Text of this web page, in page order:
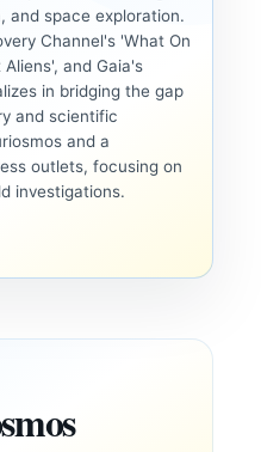
and space exploration.
Channel's 'What On
and Gaia's
in bridging the gap
and scientific
and a
outlets, focusing on
investigations.
ANCIENT
What